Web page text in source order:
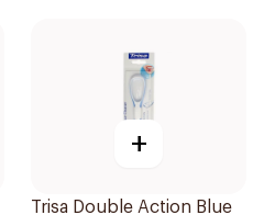
+
Trisa Double Action Blue